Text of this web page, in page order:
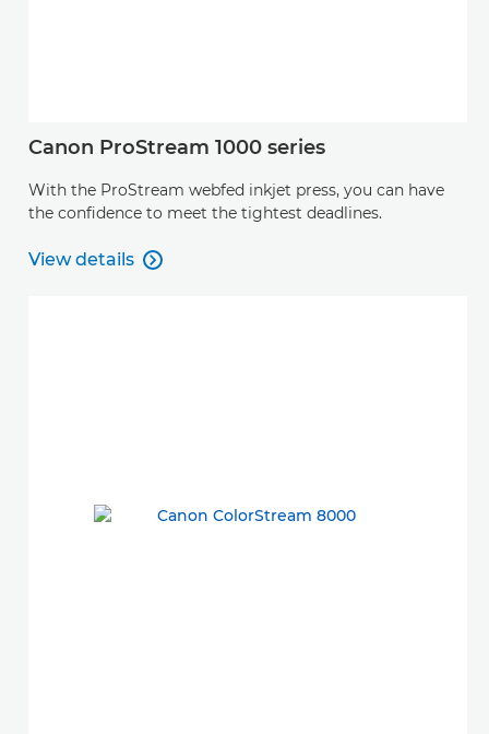
Canon ProStream 1000 series
With the ProStream webfed inkjet press, you can have
the confidence to meet the tightest deadlines.
View details
View details
